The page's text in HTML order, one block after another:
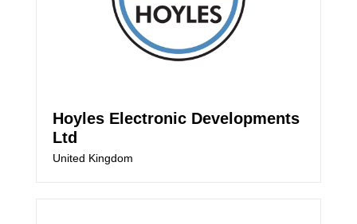
Hoyles Electronic Developments
Ltd
United Kingdom